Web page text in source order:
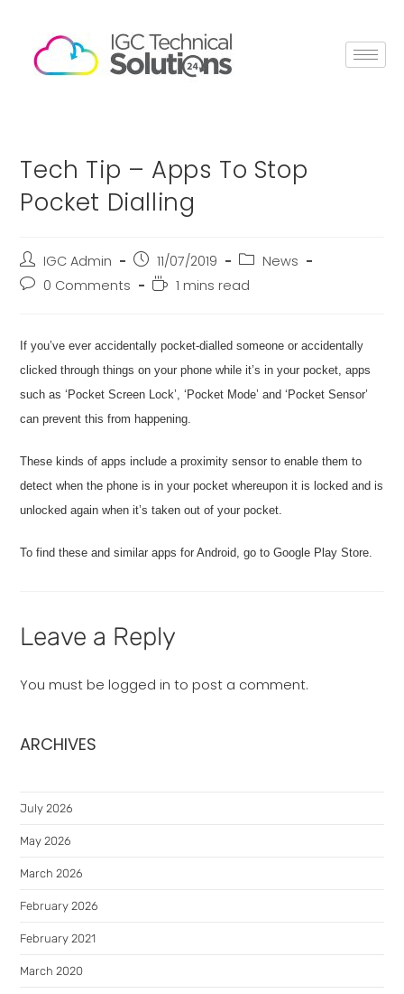
Tech Tip – Apps To Stop
Pocket Dialling
IGC Admin 11/07/2019
News
0 Comments
1 mins read
If you’ve ever accidentally pocket-dialled someone or accidentally
clicked through things on your phone while it’s in your pocket, apps
such as ‘Pocket Screen Lock’, ‘Pocket Mode’ and ‘Pocket Sensor’
can prevent this from happening.
These kinds of apps include a proximity sensor to enable them to
detect when the phone is in your pocket whereupon it is locked and is
unlocked again when it’s taken out of your pocket.
To find these and similar apps for Android, go to Google Play Store.
Leave a Reply
You must belogged in to post a comment.
ARCHIVES
July 2026
May 2026
March 2026
February 2026
February 2021
March 2020